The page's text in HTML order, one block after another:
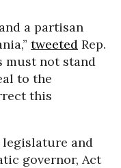
a partisan
tweeted Rep.
must not stand
to the
this
legislature and
governor, Act